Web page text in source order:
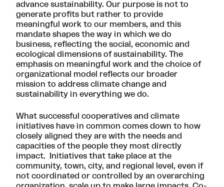
advance sustainability. Our purpose is not to
generate profits but rather to provide
meaningful work to our members, and this
mandate shapes the way in which we do
business, reflecting the social, economic and
ecological dimensions of sustainability. The
emphasis on meaningful work and the choice of
organizational model reflects our broader
mission to address climate change and
sustainability in everything we do.
What successful cooperatives and climate
initiatives have in common comes down to how
closely aligned they are with the needs and
capacities of the people they most directly
impact. Initiatives that take place at the
community, town, city, and regional level, even if
not coordinated or controlled by an overarching